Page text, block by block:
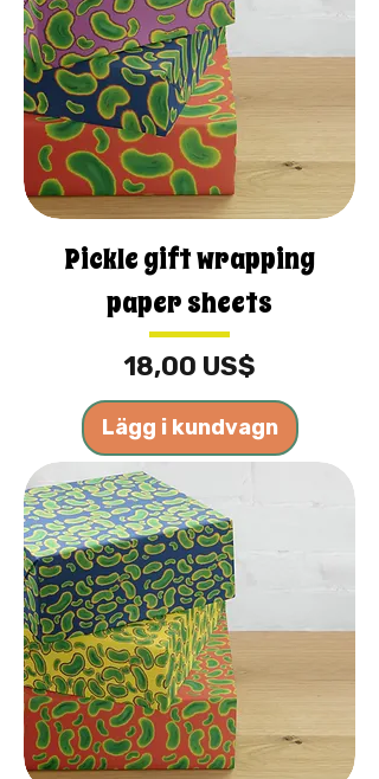
Pickle gift wrapping
paper sheets
Pris
18,00 US$
Lägg i kundvagn